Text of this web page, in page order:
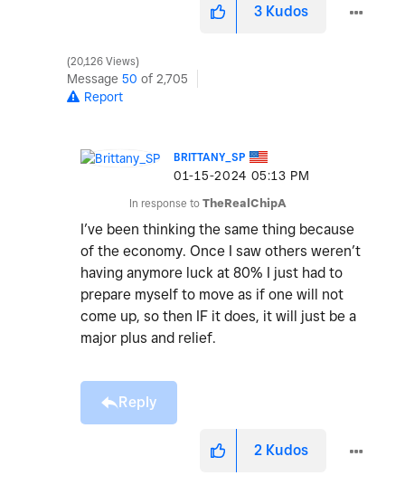
3 Kudos
20,126 Views
Message 50 of 2,705
Report
BRITTANY_SP
‎01-15-2024 05:13 PM
In response to TheRealChipA
I’ve been thinking the same thing because
of the economy. Once I saw others weren’t
having anymore luck at 80% I just had to
prepare myself to move as if one will not
come up, so then IF it does, it will just be a
major plus and relief.
Reply
2 Kudos